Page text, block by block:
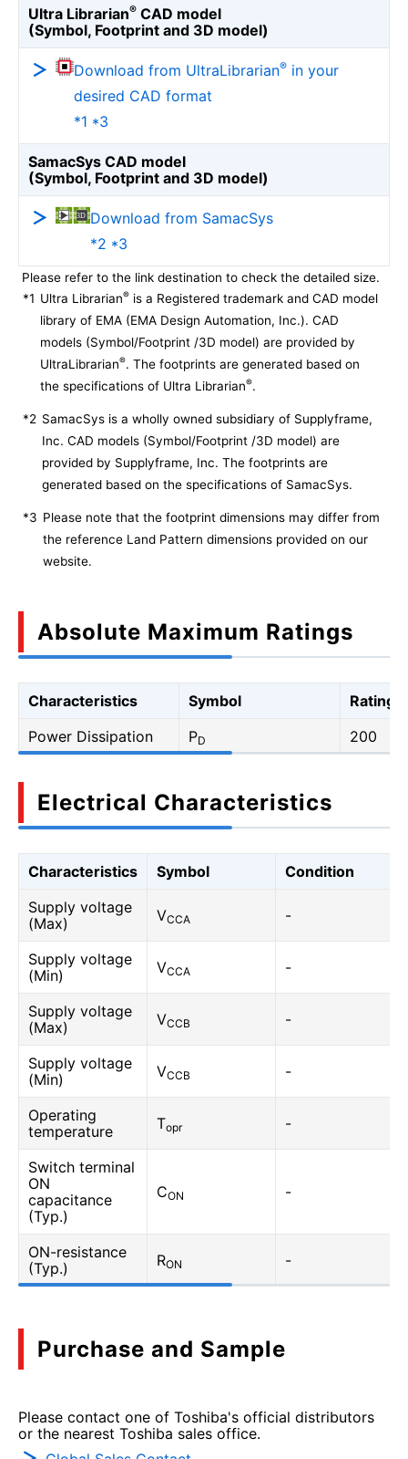
Ultra Librarian® CAD model
(Symbol, Footprint and 3D model)
Download from UltraLibrarian® in your
desired CAD format
*1 *3
SamacSys CAD model
(Symbol, Footprint and 3D model)
Download from SamacSys
*2 *3
Please refer to the link destination to check the detailed size.
*1 Ultra Librarian® is a Registered trademark and CAD model
library of EMA (EMA Design Automation, Inc.). CAD
models (Symbol/Footprint /3D model) are provided by
UltraLibrarian®. The footprints are generated based on
the specifications of Ultra Librarian®.
*2 SamacSys is a wholly owned subsidiary of Supplyframe,
Inc. CAD models (Symbol/Footprint /3D model) are
provided by Supplyframe, Inc. The footprints are
generated based on the specifications of SamacSys.
*3 Please note that the footprint dimensions may differ from
the reference Land Pattern dimensions provided on our
website.
Absolute Maximum Ratings
Characteristics Symbol
Rating
Power Dissipation
PD 200
Electrical Characteristics
Characteristics Symbol
Condition
Supply voltage
(Max)
VCCA -
Supply voltage
(Min)
VCCA -
Supply voltage
(Max)
VCCB -
Supply voltage
(Min)
VCCB -
Operating
temperature
Topr -
Switch terminal
ON
capacitance
(Typ.)
CON -
ON-resistance
(Typ.)
RON -
Purchase and Sample
Please contact one of Toshiba's official distributors
or the nearest Toshiba sales office.